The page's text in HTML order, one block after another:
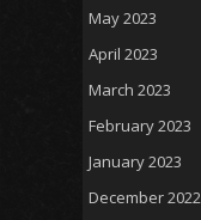
May 2023
April 2023
March 2023
February 2023
January 2023
December 2022